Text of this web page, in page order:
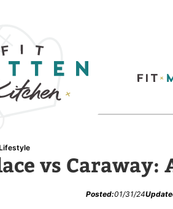
vs Caraway:
Posted:01/31/24